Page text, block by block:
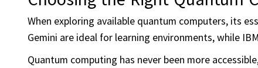
When exploring available quantum computers, its
Gemini are ideal for learning environments, while
Quantum computing has never been more